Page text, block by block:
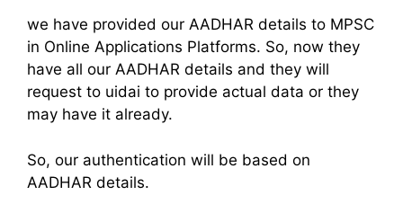
we have provided our AADHAR details to MPSC
in Online Applications Platforms. So, now they
have all our AADHAR details and they will
request to uidai to provide actual data or they
may have it already.
So, our authentication will be based on
AADHAR details.